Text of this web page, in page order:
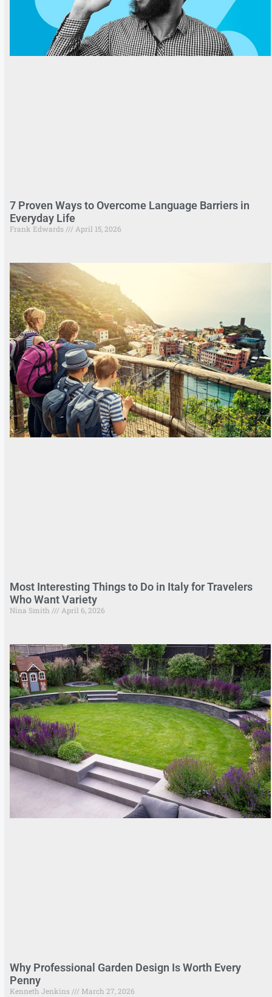
7 Proven Ways to Overcome Language Barriers in
Everyday Life
Frank Edwards April 15, 2026
Most Interesting Things to Do in Italy for Travelers
Who Want Variety
Nina Smith April 6, 2026
Why Professional Garden Design Is Worth Every
Penny
Kenneth Jenkins March 27, 2026